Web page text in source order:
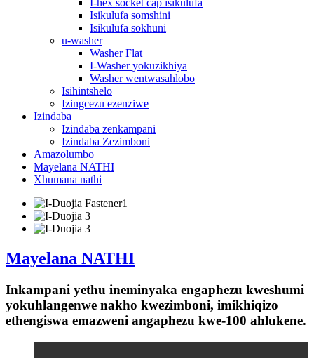
I-hex socket cap isikulufa
Isikulufa somshini
Isikulufa sokhuni
u-washer
Washer Flat
I-Washer yokuzikhiya
Washer wentwasahlobo
Isihintshelo
Izingcezu ezenziwe
Izindaba
Izindaba zenkampani
Izindaba Zezimboni
Amazolumbo
Mayelana NATHI
Xhumana nathi
Mayelana NATHI
Inkampani yethu ineminyaka engaphezu kweshumi
yokuhlangenwe nakho kwezimboni, imikhiqizo
ethengiswa emazweni angaphezu kwe-100 ahlukene.